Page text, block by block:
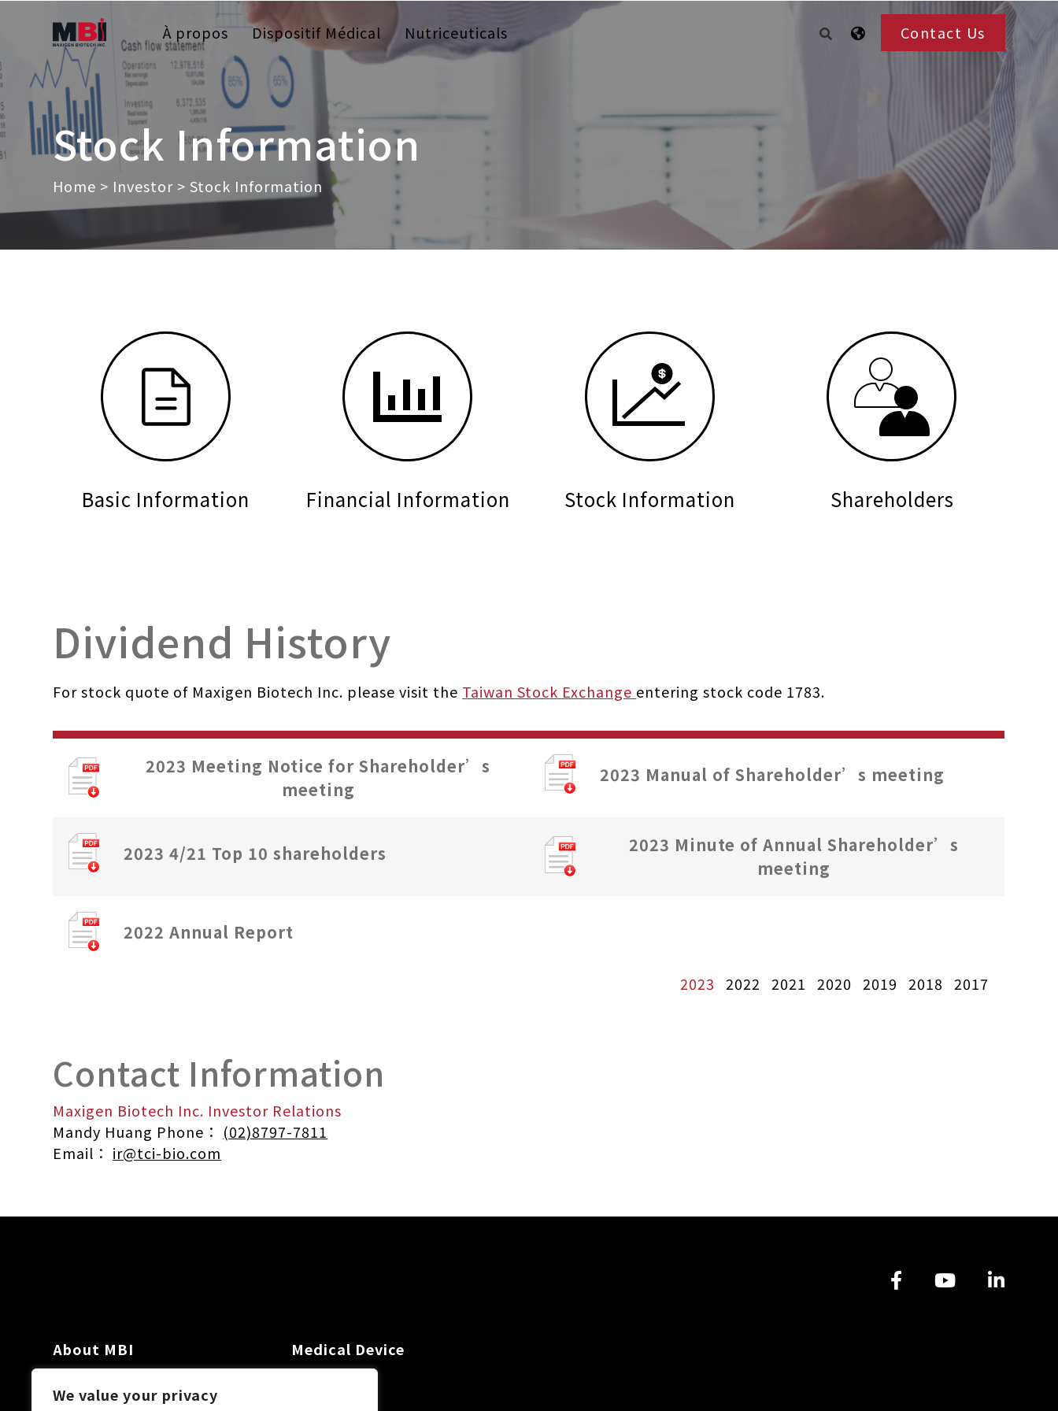
We value your privacy
À propos Dispositif Médical Nutriceuticals Contact Us
Stock Information
Home > Investor > Stock Information
Basic Information Financial Information Stock Information Shareholders
Dividend History
For stock quote of Maxigen Biotech Inc. please visit the Taiwan Stock Exchange entering stock code 1783.
2023 Meeting Notice for Shareholder’s
meeting
2023 Manual of Shareholder’s meeting
2023 4/21 Top 10 shareholders
2023 Minute of Annual Shareholder’s
meeting
2022 Annual Report
2023 2022 2021 2020 2019 2018 2017
Contact Information
Maxigen Biotech Inc. Investor Relations
Mandy Huang Phone： (02)8797-7811
Email： ir@tci-bio.com
About MBI
Investor
Medical Device